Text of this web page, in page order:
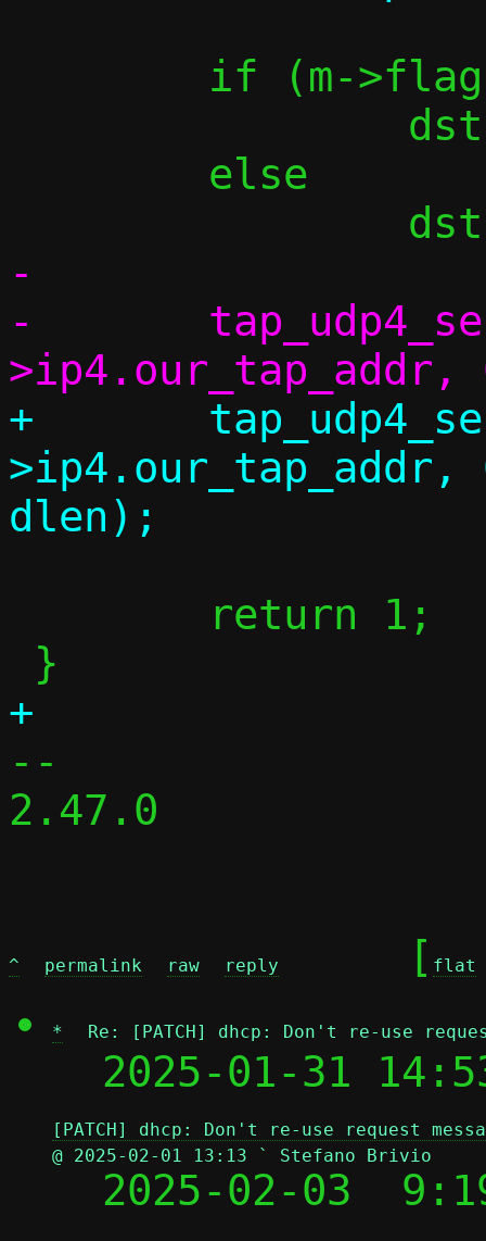
-
-	tap_udp4_send(c, c-
+	tap_udp4_send(c, c-
--
2.47.0
^ permalink raw reply
	[
flat
* Re: [PATCH] dhcp: Don't re-use
2025-01-31
[PATCH] dhcp: Don't re-use request
@ 2025-02-01 13:13 ` Stefano Brivio
2025-02-03